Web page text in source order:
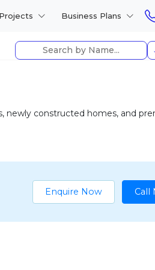
Business Plans
newly constructed homes, and
Enquire Now Call